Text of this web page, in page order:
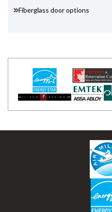
Fiberglass door options